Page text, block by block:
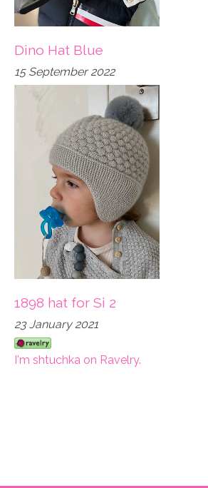
Dino Hat Blue
15 September 2022
1898 hat for Si 2
23 January 2021
I'm shtuchka on Ravelry.